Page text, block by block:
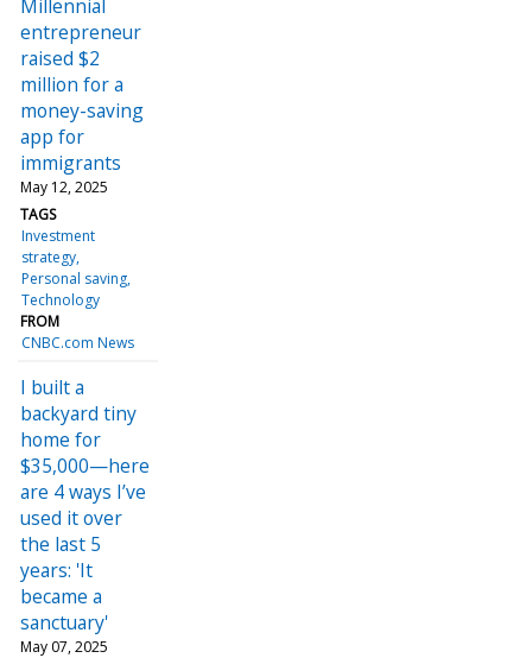
Millennial
entrepreneur
raised $2
million for a
money-saving
app for
immigrants
May 12, 2025
TAGS
Investment
strategy
Personal saving
Technology
FROM
CNBC.com News
I built a
backyard tiny
home for
$35,000—here
are 4 ways I’ve
used it over
the last 5
years: 'It
became a
sanctuary'
May 07, 2025